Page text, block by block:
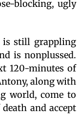
blocking, ugly
is still grappling
is nonplussed.
120-minutes of
along with
world, come to
and accept